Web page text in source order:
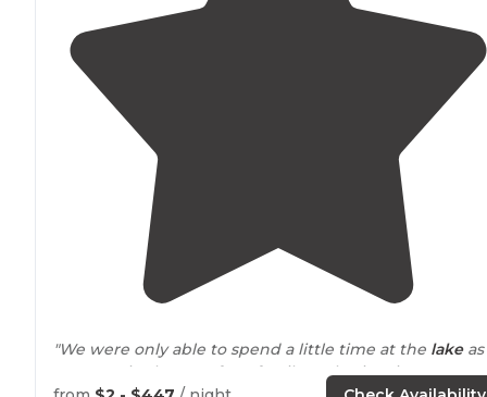
"We were only able to spend a little time at the lakeas
we were in the area for a family gathering, inNew